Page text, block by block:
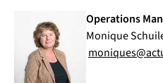
Operations
Monique